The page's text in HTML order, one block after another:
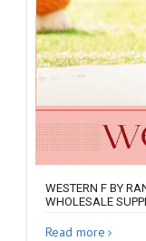
WESTERN F BY
WHOLESALE
Read more